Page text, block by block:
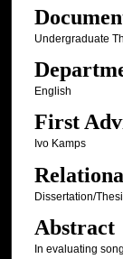
Undergraduate
English
First
Ivo Kamps
Dissertation/
Abstract
In evaluating